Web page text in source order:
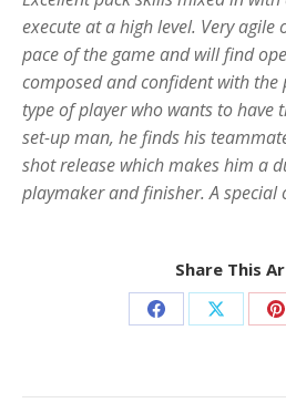
execute at a high level. Very agile
pace of the game and will find
composed and confident with the
type of player who wants to have
set-up man, he finds his
shot release which makes him a
playmaker and finisher. A special
Share This
Share
Facebook
Share
X